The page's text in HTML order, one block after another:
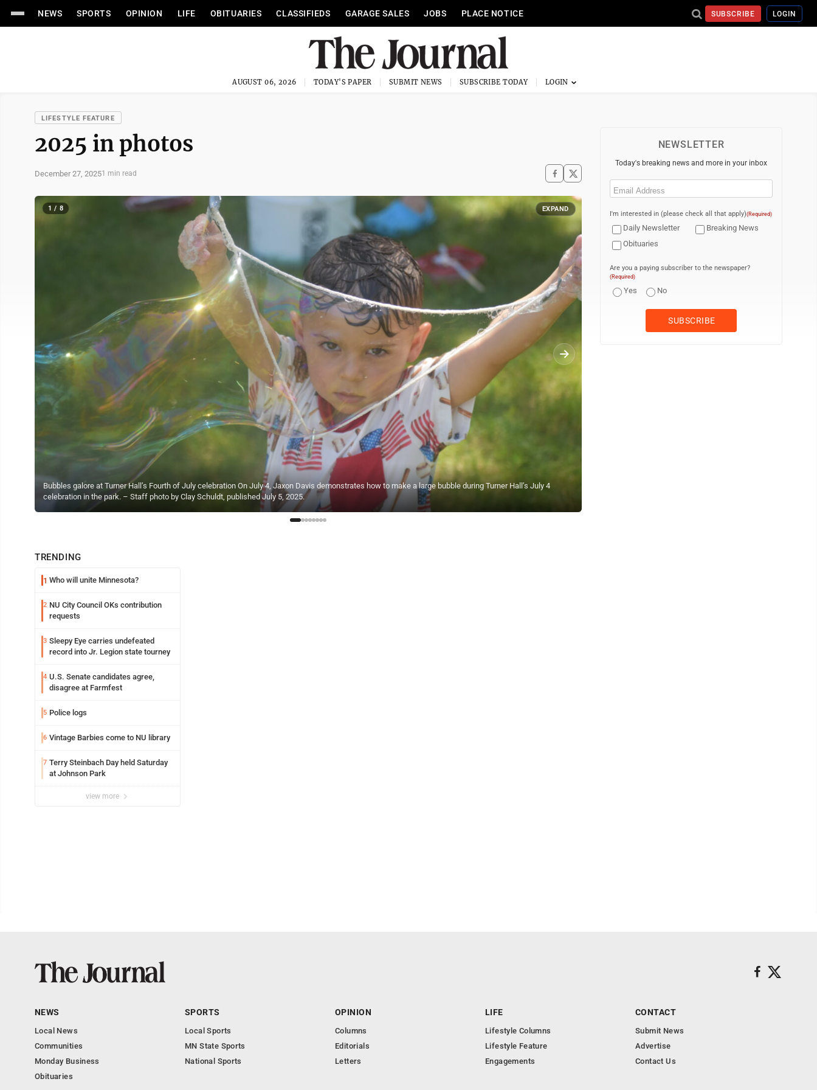
NEWS SPORTS OPINION LIFE OBITUARIES CLASSIFIEDS GARAGE SALES JOBS PLACE NOTICE SUBSCRIBE LOGIN
AUGUST 06, 2026 TODAY'S PAPER SUBMIT NEWS SUBSCRIBE TODAY
LIFESTYLE FEATURE
2025 in photos
December 27, 20251 min read
Bubbles galore at Turner Hall’s Fourth of July celebration On July 4, Jaxon Davis demonstrates how to make a large bubble during Turner Hall’s July 4
celebration in the park. – Staff photo by Clay Schuldt, published July 5, 2025.
1 / 8 EXPAND
TRENDING
1 Who will unite Minnesota?
2 NU City Council OKs contribution
requests
3 Sleepy Eye carries undefeated
record into Jr. Legion state tourney
4 U.S. Senate candidates agree,
disagree at Farmfest
5 Police logs
6 Vintage Barbies come to NU library
7 Terry Steinbach Day held Saturday
at Johnson Park
view more
NEWSLETTER
Today's breaking news and more in your inbox
Email
I'm interested in (please check all that apply)(Required)
Daily Newsletter
Breaking News
Obituaries
Are you a paying subscriber to the newspaper?
(Required)
Yes No
NEWS
Local News
Communities
Monday Business
Obituaries
SPORTS
Local Sports
MN State Sports
National Sports
OPINION
Columns
Editorials
Letters
LIFE
Lifestyle Columns
Lifestyle Feature
Engagements
CONTACT
Submit News
Advertise
Contact Us